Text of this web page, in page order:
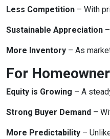
Less Competition – With
Sustainable Appreciation
More Inventory – As
For
Equity is Growing – A
Strong Buyer Demand –
More Predictability –